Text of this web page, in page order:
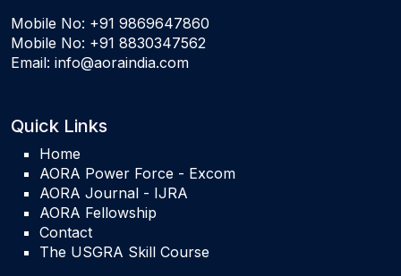
Mobile No: +91 9869647860
Mobile No: +91 8830347562
Email: info@aoraindia.com
Quick Links
Home
AORA Power Force - Excom
AORA Journal - IJRA
AORA Fellowship
Contact
The USGRA Skill Course